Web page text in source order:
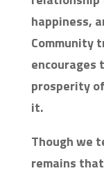
happiness,
Community
encourages
prosperity
it.
Though we
remains